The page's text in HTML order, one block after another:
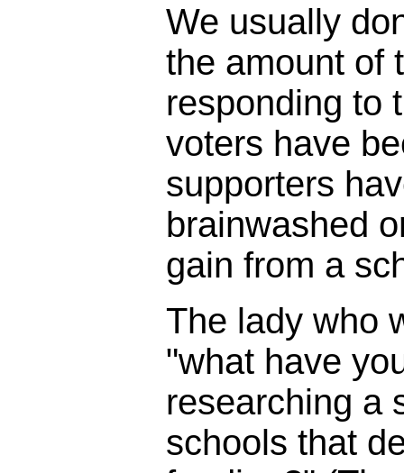
We usually
the amount of
responding to
voters have
supporters
brainwashed
gain from a
The lady who
"what have
researching a
schools that